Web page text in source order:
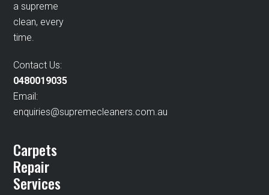
a supreme
clean, every
time.
Contact Us:
0480019035
Email:
enquiries@supremecleaners.com.au
Carpets
Repair
Services